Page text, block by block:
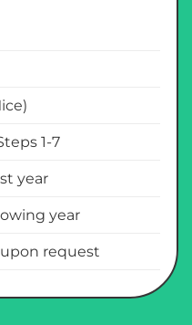
1-7
year
year
request